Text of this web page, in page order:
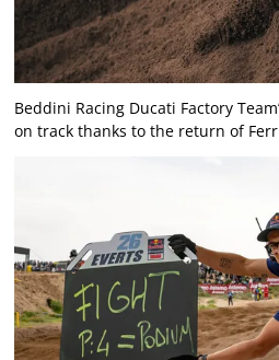
Beddini Racing Ducati Factory
on track thanks to the return of